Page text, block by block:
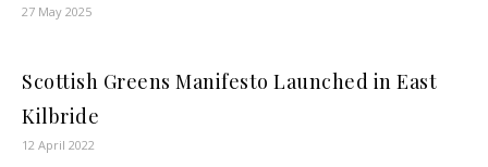
27 May 2025
Scottish Greens Manifesto Launched in East
Kilbride
12 April 2022